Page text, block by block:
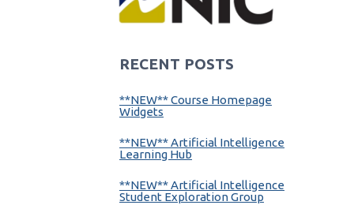
RECENT POSTS
**NEW** Course Homepage
Widgets
**NEW** Artificial Intelligence
Learning Hub
**NEW** Artificial Intelligence
Student Exploration Group